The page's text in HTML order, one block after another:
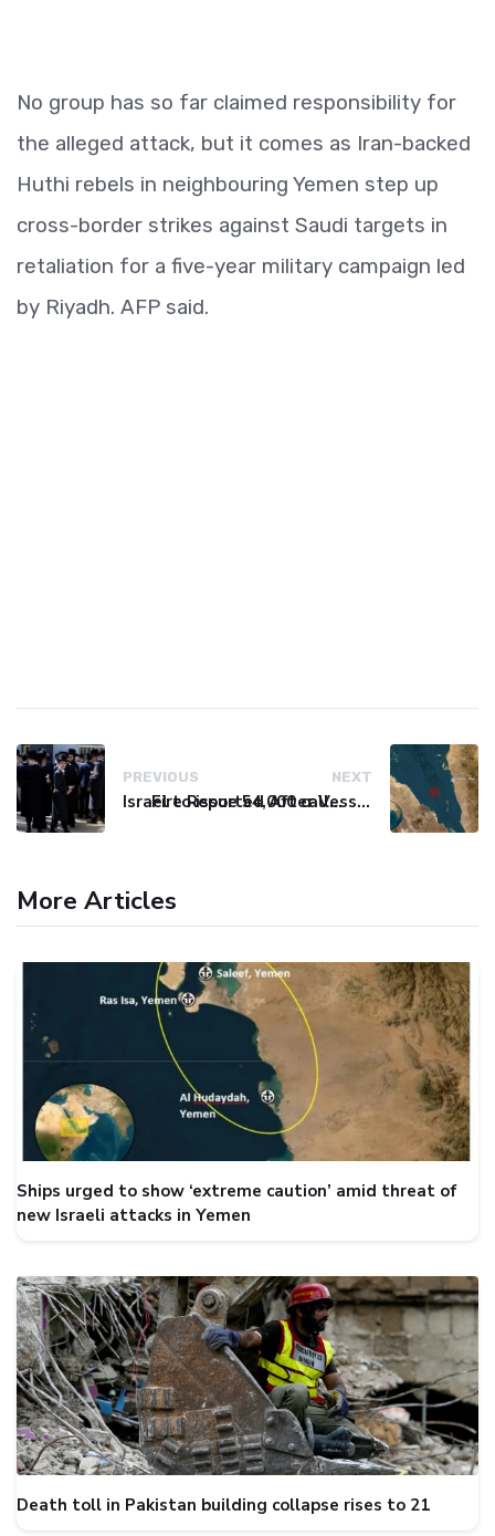
No group has so far claimed responsibility for
the alleged attack, but it comes as Iran-backed
Huthi rebels in neighbouring Yemen step up
cross-border strikes against Saudi targets in
retaliation for a five-year military campaign led
by Riyadh. AFP said.
PREVIOUS
Israel to issue 54,000 call-up notices to ultra-Orthodox students
NEXT
Fire Reported After Vessel Comes Under Attack in Red Sea
More Articles
Ships urged to show ‘extreme caution’ amid threat of
new Israeli attacks in Yemen
Death toll in Pakistan building collapse rises to 21